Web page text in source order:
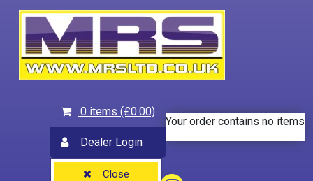
0 items (£0.00)
Dealer Login
Close
Your order contains no items